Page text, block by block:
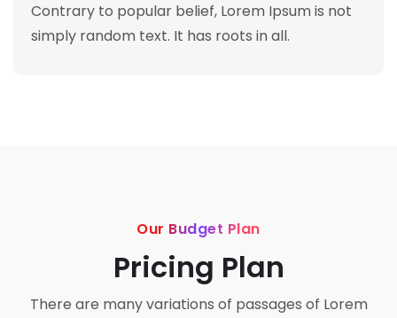
Contrary to popular belief, Lorem Ipsum is not
simply random text. It has roots in all.
Our Budget Plan
Pricing Plan
There are many variations of passages of Lorem